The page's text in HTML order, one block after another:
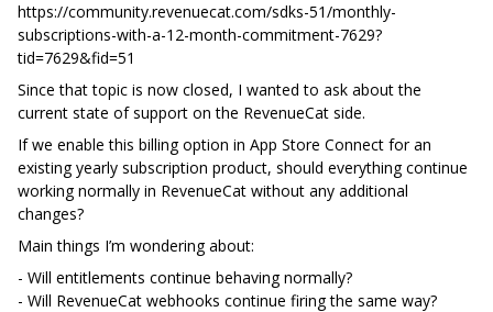
https://community.revenuecat.com/sdks-51/monthly-
subscriptions-with-a-12-month-commitment-7629?
tid=7629&fid=51
Since that topic is now closed, I wanted to ask about the
current state of support on the RevenueCat side.
If we enable this billing option in App Store Connect for an
existing yearly subscription product, should everything continue
working normally in RevenueCat without any additional
changes?
Main things I’m wondering about:
- Will entitlements continue behaving normally?
- Will RevenueCat webhooks continue firing the same way?